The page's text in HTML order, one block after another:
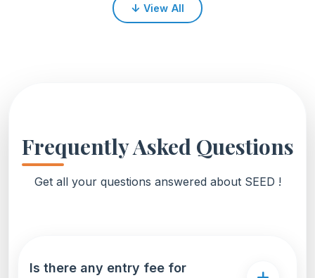
↓ View All
Frequently Asked Questions
Get all your questions answered about SEED !
Is there any entry fee for